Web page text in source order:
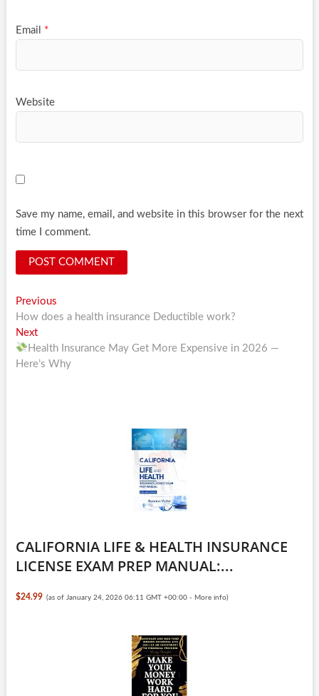
Email *
Website
Save my name, email, and website in this browser for the next
time I comment.
Post
navigation
PreviousPrevious
post:
How does a health insurance Deductible work?
NextNext
post:
Health Insurance May Get More Expensive in 2026 —
Here’s Why
CALIFORNIA LIFE & HEALTH INSURANCE
LICENSE EXAM PREP MANUAL:...
$24.99 (as of January 24, 2026 06:11 GMT +00:00 - More info)